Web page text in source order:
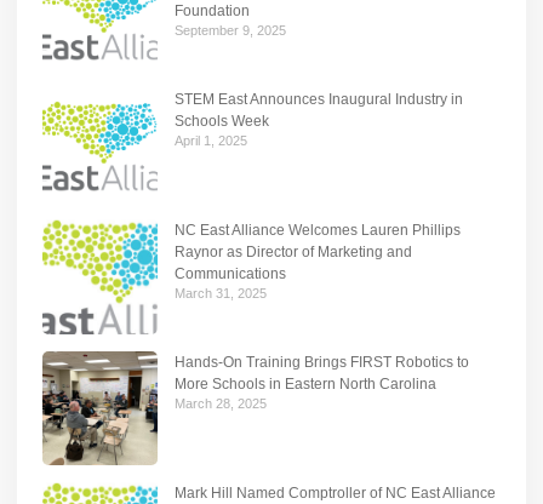
Foundation
September 9, 2025
STEM East Announces Inaugural Industry in
Schools Week
April 1, 2025
NC East Alliance Welcomes Lauren Phillips
Raynor as Director of Marketing and
Communications
March 31, 2025
Hands-On Training Brings FIRST Robotics to
More Schools in Eastern North Carolina
March 28, 2025
Mark Hill Named Comptroller of NC East Alliance